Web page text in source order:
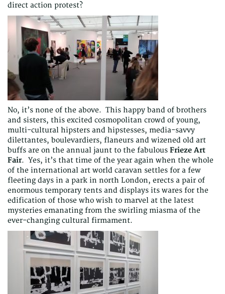
direct action protest?
No, it’s none of the above. This happy band of brothers
and sisters, this excited cosmopolitan crowd of young,
multi-cultural hipsters and hipstesses, media-savvy
dilettantes, boulevardiers, flaneurs and wizened old art
buffs are on the annual jaunt to the fabulous Frieze Art
Fair. Yes, it’s that time of the year again when the whole
of the international art world caravan settles for a few
fleeting days in a park in north London, erects a pair of
enormous temporary tents and displays its wares for the
edification of those who wish to marvel at the latest
mysteries emanating from the swirling miasma of the
ever-changing cultural firmament.